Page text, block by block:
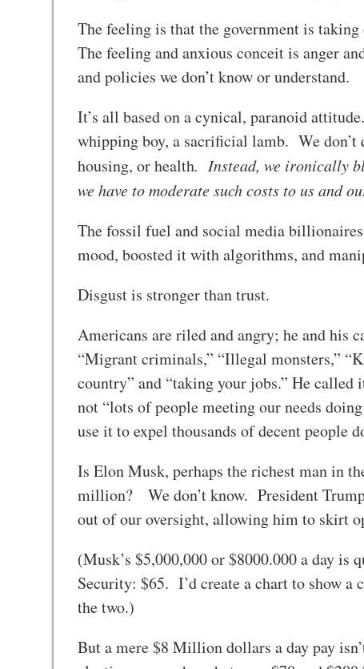
The feeling is that the government is
The feeling and anxious conceit is anger
and policies we don’t know or understand.
It’s all based on a cynical, paranoid
whipping boy, a sacrificial lamb. We don’t
housing, or health. Instead, we ironically
we have to moderate such costs to us and
The fossil fuel and social media
mood, boosted it with algorithms, and
Disgust is stronger than trust.
Americans are riled and angry; he and his
“Migrant criminals,” “Illegal monsters,”
country” and “taking your jobs.” He
not “lots of people meeting our needs
use it to expel thousands of decent people
Is Elon Musk, perhaps the richest man in
million? We don’t know. President
out of our oversight, allowing him to skirt
(Musk’s $5,000,000 or $8000.000 a day is
Security: $65. I’d create a chart to show a
the two.)
But a mere $8 Million dollars a day pay